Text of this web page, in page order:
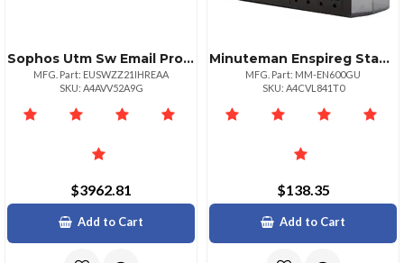
Sophos Utm Sw Email Protection 251500 21 Mos Renewal Edu
MFG. Part: EUSWZZ21IHREAA
SKU: A4AVV52A9G
$3962.81
Add to Cart
Minuteman Enspireg Standby Ups 600va 330 Watts
MFG. Part: MM-EN600GU
SKU: A4CVL841T0
$138.35
Add to Cart